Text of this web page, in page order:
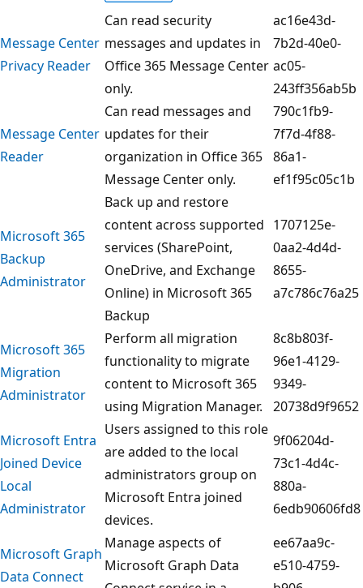
Message Center
Privacy Reader
Can read security
messages and updates in
Office 365 Message Center
only.
ac16e43d-
7b2d-40e0-
ac05-
243ff356ab5b
Message Center
Reader
Can read messages and
updates for their
organization in Office 365
Message Center only.
790c1fb9-
7f7d-4f88-
86a1-
ef1f95c05c1b
Microsoft 365
Backup
Administrator
Back up and restore
content across supported
services (SharePoint,
OneDrive, and Exchange
Online) in Microsoft 365
Backup
1707125e-
0aa2-4d4d-
8655-
a7c786c76a25
Microsoft 365
Migration
Administrator
Perform all migration
functionality to migrate
content to Microsoft 365
using Migration Manager.
8c8b803f-
96e1-4129-
9349-
20738d9f9652
Microsoft Entra
Joined Device
Local
Administrator
Users assigned to this role
are added to the local
administrators group on
Microsoft Entra joined
devices.
9f06204d-
73c1-4d4c-
880a-
6edb90606fd8
Microsoft Graph
Data Connect
Manage aspects of
Microsoft Graph Data
ee67aa9c-
e510-4759-